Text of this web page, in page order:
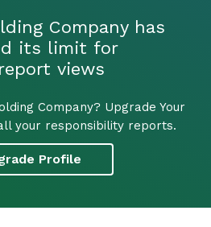
Company has
its limit for
views
Company? Upgrade Your
your responsibility reports.
Profile